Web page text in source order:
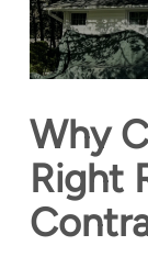
Why
Right